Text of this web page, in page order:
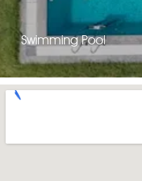
Swimming Pool